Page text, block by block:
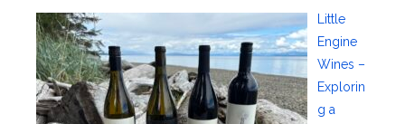
Little
Engine
Wines –
Explorin
g a